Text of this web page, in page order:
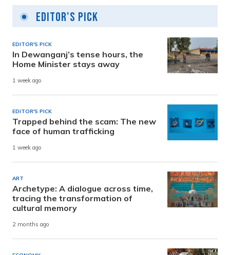
Editor's Pick
EDITOR'S PICK
In Dewanganj’s tense hours, the
Home Minister stays away
1 week ago
EDITOR'S PICK
Trapped behind the scam: The new
face of human trafficking
1 week ago
ART
Archetype: A dialogue across time,
tracing the transformation of
cultural memory
2 months ago